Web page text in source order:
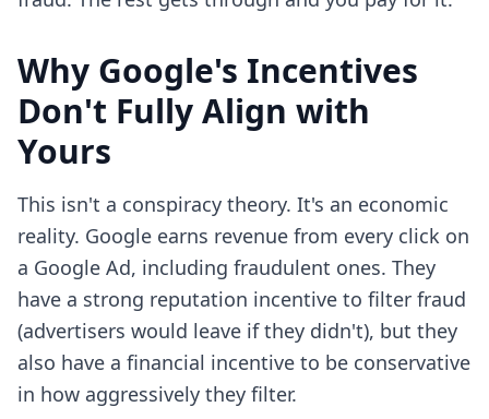
Why Google's Incentives
Don't Fully Align with
Yours
This isn't a conspiracy theory. It's an economic
reality. Google earns revenue from every click on
a Google Ad, including fraudulent ones. They
have a strong reputation incentive to filter fraud
(advertisers would leave if they didn't), but they
also have a financial incentive to be conservative
in how aggressively they filter.